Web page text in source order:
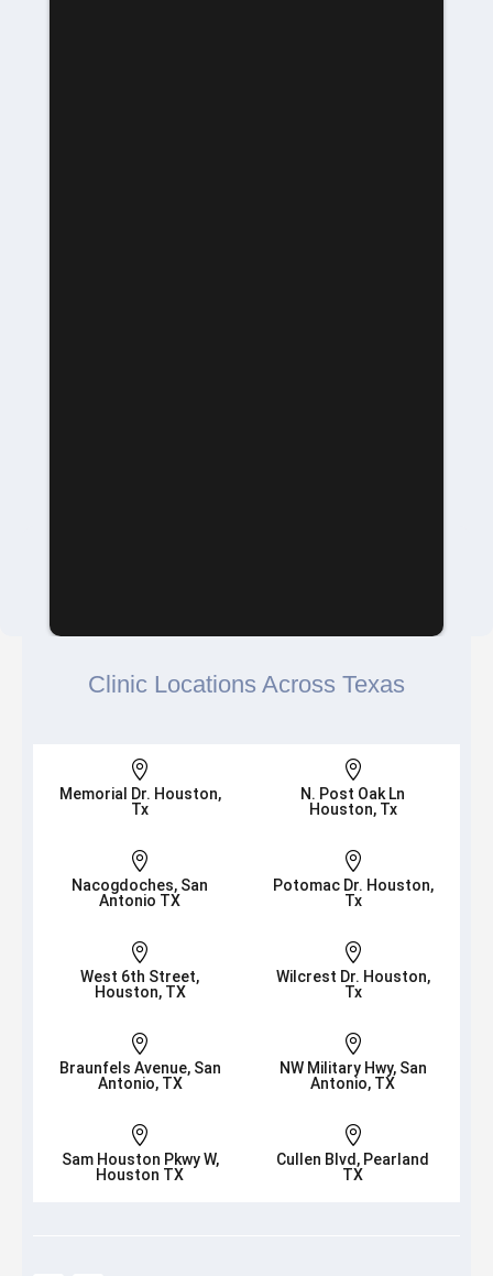
Clinic Locations Across Texas

Memorial Dr. Houston,
Tx

N. Post Oak Ln
Houston, Tx

Nacogdoches, San
Antonio TX

Potomac Dr. Houston,
Tx

West 6th Street,
Houston, TX

Wilcrest Dr. Houston,
Tx

Braunfels Avenue, San
Antonio, TX

NW Military Hwy, San
Antonio, TX

Sam Houston Pkwy W,
Houston TX

Cullen Blvd, Pearland
TX